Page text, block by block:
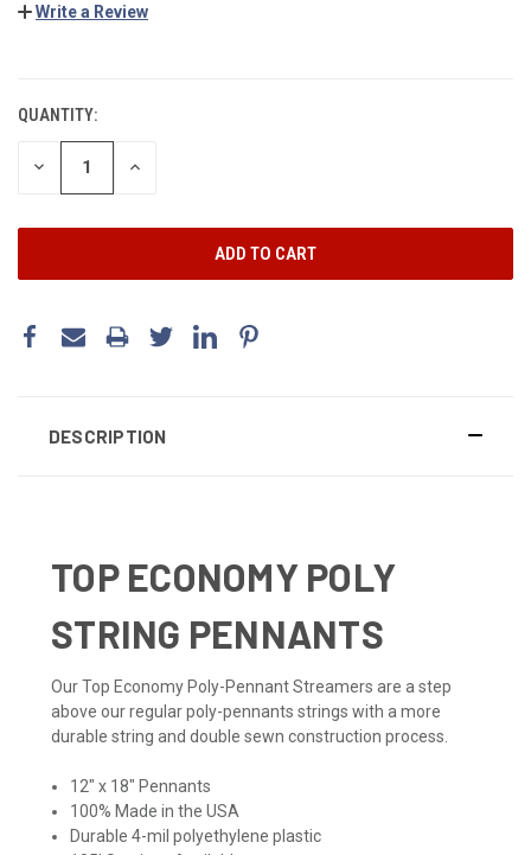
Write a Review
QUANTITY:
DECREASE INCREASE
DESCRIPTION
TOP ECONOMY POLY
STRING PENNANTS
Our Top Economy Poly-Pennant Streamers are a step
above our regular poly-pennants strings with a more
durable string and double sewn construction process.
12" x 18" Pennants
100% Made in the USA
Durable 4-mil polyethylene plastic